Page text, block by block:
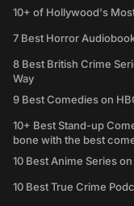
10+ of Hollywood's
7 Best Horror
8 Best British Crime
Way
9 Best Comedies on
10+ Best Stand-up
bone with the best
10 Best Anime Series
10 Best True Crime